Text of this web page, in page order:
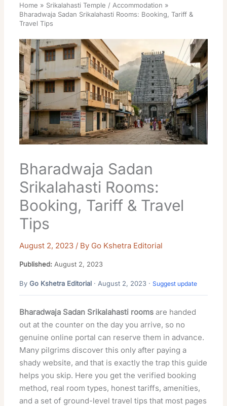
Home
Srikalahasti Temple / Accommodation
Bharadwaja Sadan Srikalahasti Rooms: Booking, Tariff &
Travel Tips
Bharadwaja Sadan
Srikalahasti Rooms:
Booking, Tariff & Travel
Tips
August 2, 2023 / By Go Kshetra Editorial
Published: August 2, 2023
ByGo Kshetra Editorial · August 2, 2023 ·Suggest update
Bharadwaja Sadan Srikalahasti rooms are handed
out at the counter on the day you arrive, so no
genuine online portal can reserve them in advance.
Many pilgrims discover this only after paying a
shady website, and that is exactly the trap this guide
helps you skip. Here you get the verified booking
method, real room types, honest tariffs, amenities,
and a set of ground-level travel tips that most pages